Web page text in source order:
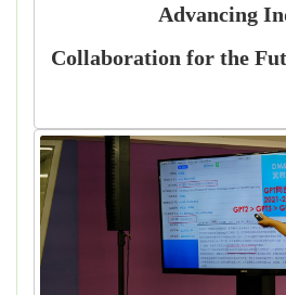
Advancing
Collaboration for the